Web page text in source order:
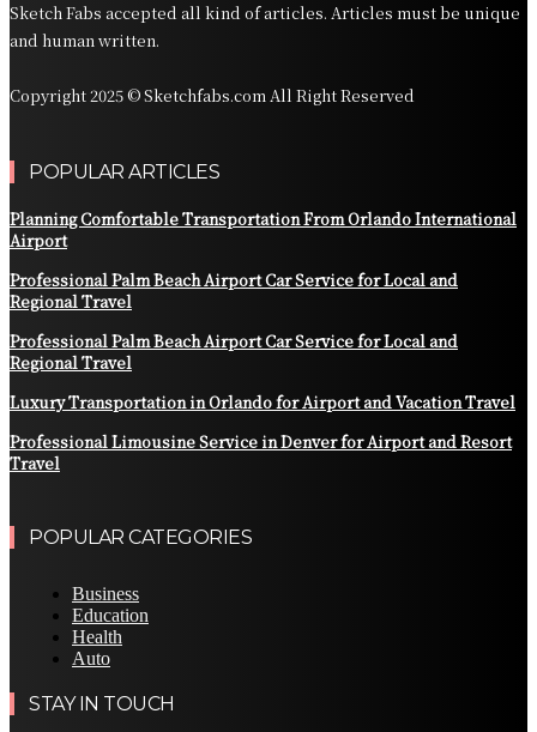
Sketch Fabs accepted all kind of articles. Articles must be unique
and human written.
Copyright 2025 © Sketchfabs.com All Right Reserved
POPULAR ARTICLES
Planning Comfortable Transportation From Orlando International
Airport
Professional Palm Beach Airport Car Service for Local and
Regional Travel
Professional Palm Beach Airport Car Service for Local and
Regional Travel
Luxury Transportation in Orlando for Airport and Vacation Travel
Professional Limousine Service in Denver for Airport and Resort
Travel
POPULAR CATEGORIES
Business
Education
Health
Auto
STAY IN TOUCH